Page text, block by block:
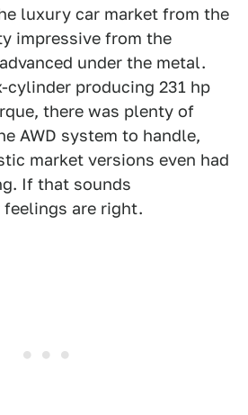
luxury car market from the
impressive from the
under the metal.
cylinder producing 231 hp
there was plenty of
AWD system to handle,
market versions even had
If that sounds
are right.